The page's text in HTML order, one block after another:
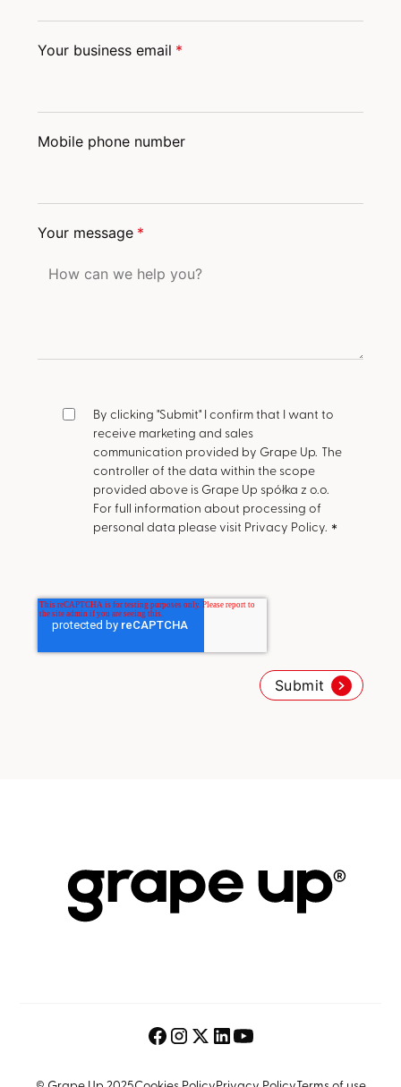
Your business email *
Mobile phone number
Your message *
By clicking "Submit" I confirm that I want to
receive marketing and sales
communication provided by Grape Up. The
controller of the data within the scope
provided above is Grape Up spółka z o.o.
For full information about processing of
personal data please visit Privacy Policy. *